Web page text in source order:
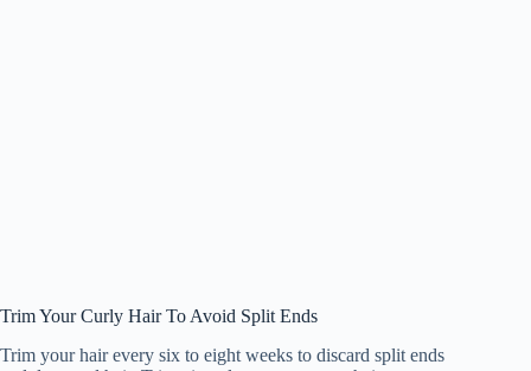
Trim Your Curly Hair To Avoid Split Ends
Trim your hair every six to eight weeks to discard split ends